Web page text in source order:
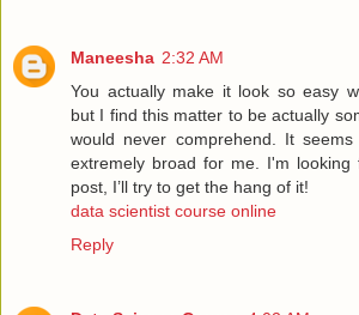
Maneesha 2:32 AM
You actually make it look so easy
but I find this matter to be actually
would never comprehend. It
extremely broad for me. I'm
post, I’ll try to get the hang of it!
data scientist course online
Reply